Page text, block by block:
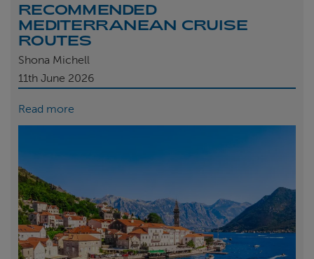
RECOMMENDED
MEDITERRANEAN CRUISE
ROUTES
Shona Michell
11th June 2026
Read more